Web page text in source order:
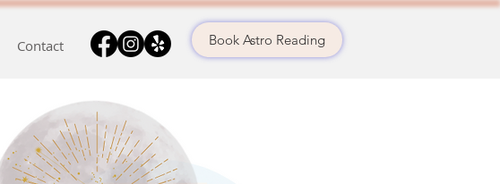
Contact Book Astro Reading